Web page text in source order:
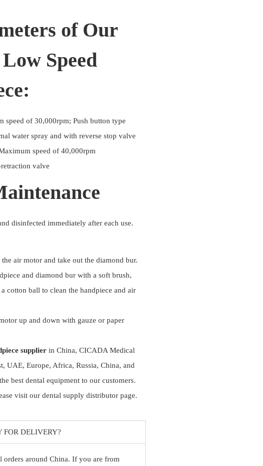
of Our
Speed
speed of 30,000rpm; Push button type
water spray and with reverse stop valve
speed of 40,000rpm
valve
disinfected immediately after each use.
air motor and take out the diamond bur.
and diamond bur with a soft brush,
cotton ball to clean the handpiece and air
up and down with gauze or paper
supplier in China, CICADA Medical
UAE, Europe, Africa, Russia, China, and
best dental equipment to our customers.
visit our dental supply distributor page.
FOR DELIVERY?
around China. If you are from